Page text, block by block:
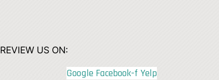
REVIEW US ON:
Google Facebook-f Yelp